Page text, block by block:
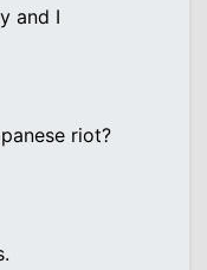
and I
riot?